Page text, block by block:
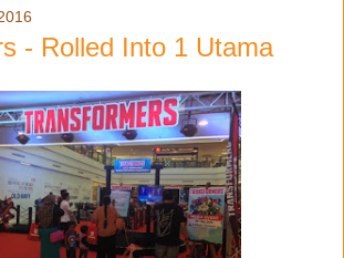
- Rolled Into 1 Utama